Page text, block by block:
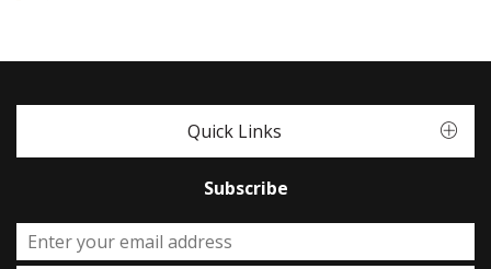
Quick Links
Subscribe